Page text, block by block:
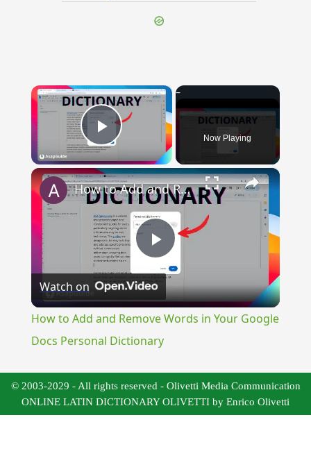
×
Play Video Now Playing
×
Play
Video
How to Add and Remove Words in Your Google Docs Personal Dictionary
Watch on
How to Add and Remove Words in Your Google
Docs Personal Dictionary
© 2003-2029 - All rights reserved - Olivetti Media Communication
ONLINE LATIN DICTIONARY OLIVETTI by Enrico Olivetti